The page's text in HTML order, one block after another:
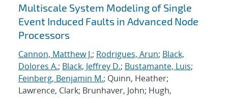
Multiscale System Modeling of Single
Event Induced Faults in Advanced Node
Processors
Cannon, Matthew J.; Rodrigues, Arun; Black,
Dolores A.; Black, Jeffrey D.; Bustamante, Luis;
Feinberg, Benjamin M.; Quinn, Heather;
Lawrence, Clark; Brunhaver, John; Hugh,